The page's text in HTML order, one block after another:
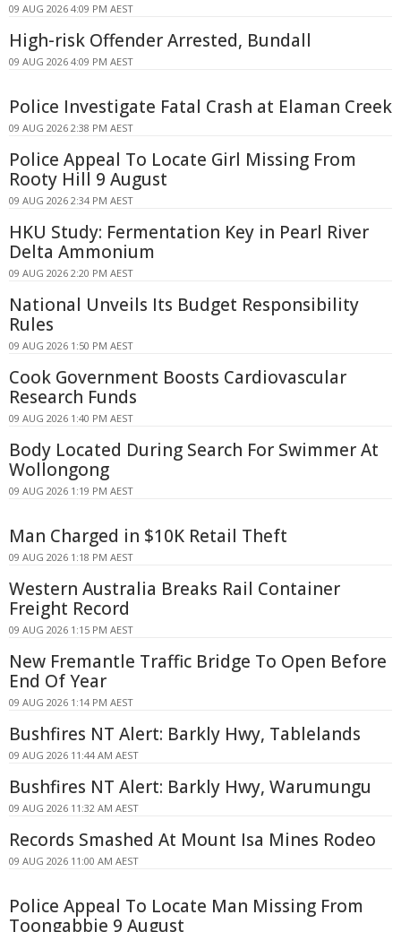
09 AUG 2026 4:09 PM AEST
High-risk Offender Arrested, Bundall
09 AUG 2026 4:09 PM AEST
Police Investigate Fatal Crash at Elaman Creek
09 AUG 2026 2:38 PM AEST
Police Appeal To Locate Girl Missing From
Rooty Hill 9 August
09 AUG 2026 2:34 PM AEST
HKU Study: Fermentation Key in Pearl River
Delta Ammonium
09 AUG 2026 2:20 PM AEST
National Unveils Its Budget Responsibility
Rules
09 AUG 2026 1:50 PM AEST
Cook Government Boosts Cardiovascular
Research Funds
09 AUG 2026 1:40 PM AEST
Body Located During Search For Swimmer At
Wollongong
09 AUG 2026 1:19 PM AEST
Man Charged in $10K Retail Theft
09 AUG 2026 1:18 PM AEST
Western Australia Breaks Rail Container
Freight Record
09 AUG 2026 1:15 PM AEST
New Fremantle Traffic Bridge To Open Before
End Of Year
09 AUG 2026 1:14 PM AEST
Bushfires NT Alert: Barkly Hwy, Tablelands
09 AUG 2026 11:44 AM AEST
Bushfires NT Alert: Barkly Hwy, Warumungu
09 AUG 2026 11:32 AM AEST
Records Smashed At Mount Isa Mines Rodeo
09 AUG 2026 11:00 AM AEST
Police Appeal To Locate Man Missing From
Toongabbie 9 August